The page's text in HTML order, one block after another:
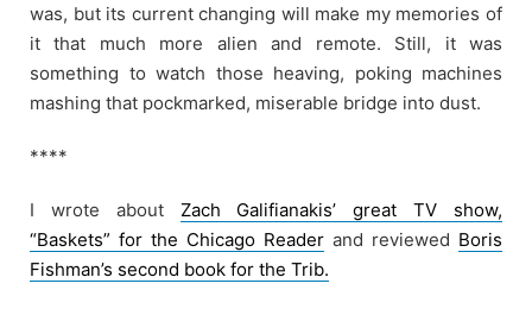
was, but its current changing will make my memories of
it that much more alien and remote. Still, it was
something to watch those heaving, poking machines
mashing that pockmarked, miserable bridge into dust.
****
I wrote about Zach Galifianakis’ great TV show,
“Baskets” for the Chicago Reader and reviewed Boris
Fishman’s second book for the Trib.